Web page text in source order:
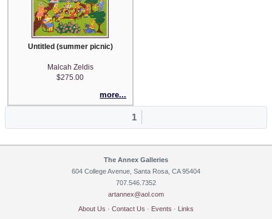
Untitled (summer picnic)
Malcah Zeldis
$275.00
more...
1
The Annex Galleries
604 College Avenue, Santa Rosa, CA 95404
707.546.7352
artannex@aol.com
About Us · Contact Us · Events · Links